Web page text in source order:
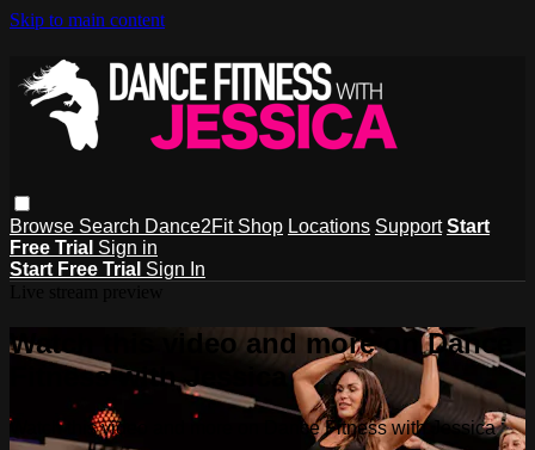
Skip to main content
Browse Search Dance2Fit Shop Locations Support Start
Free Trial Sign in
Start Free Trial Sign In
Watch this video and more on Dance
Fitness with Jessica
Watch this video and more on Dance Fitness with Jessica